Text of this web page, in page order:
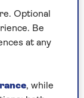
on sale for
that the
Optional
Be
at any
, while